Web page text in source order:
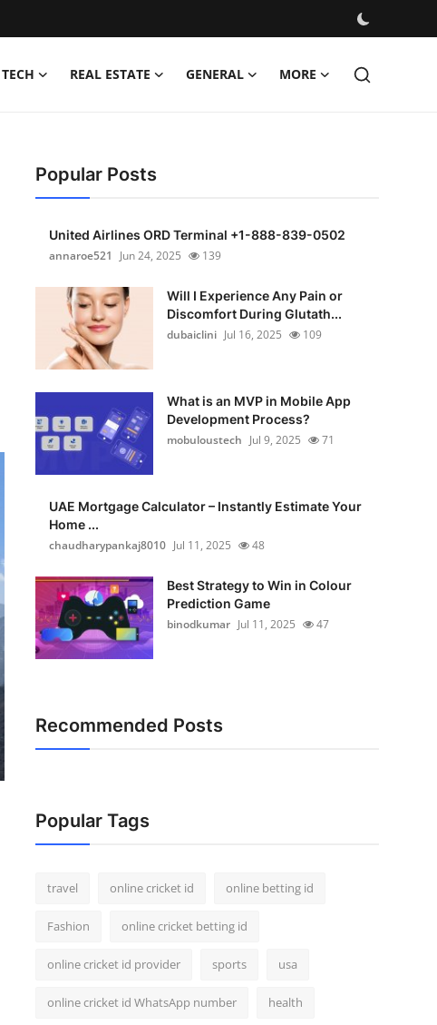
TECH REAL ESTATE GENERAL MORE
Popular Posts
United Airlines ORD Terminal +1-888-839-0502
annaroe521
Jun 24, 2025 139
Will I Experience Any Pain or
Discomfort During Glutath...
dubaiclini Jul 16, 2025 109
What is an MVP in Mobile App
Development Process?
mobuloustech Jul 9, 2025 71
UAE Mortgage Calculator – Instantly Estimate Your
Home ...
chaudharypankaj8010 Jul 11, 2025 48
Best Strategy to Win in Colour
Prediction Game
binodkumar Jul 11, 2025 47
Recommended Posts
Popular Tags
travel online cricket id online betting id
Fashion online cricket betting id
online cricket id provider sports usa
online cricket id WhatsApp number health